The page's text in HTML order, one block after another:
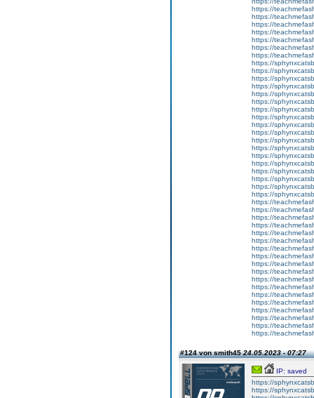
https://
https://
https://
https://
https://
https://
https://
https://
https://
https://
https://
https://
https://
https://
https://
https://
https://
https://
https://
https://
https://
https://
https://
https://
https://
https://
https://
https://
https://
https://
https://
https://
https://
https://
https://
https://
https://
https://
https://
https://
https://
https://
https://
#124 von smith4524.05.2023 - 07:27
IP: saved
https://
https://